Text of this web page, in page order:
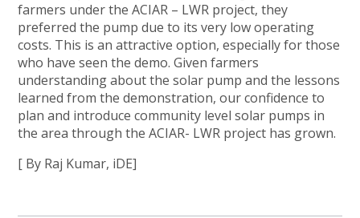
farmers under the ACIAR – LWR project, they
preferred the pump due to its very low operating
costs. This is an attractive option, especially for those
who have seen the demo. Given farmers
understanding about the solar pump and the lessons
learned from the demonstration, our confidence to
plan and introduce community level solar pumps in
the area through the ACIAR- LWR project has grown.
[ By Raj Kumar, iDE]